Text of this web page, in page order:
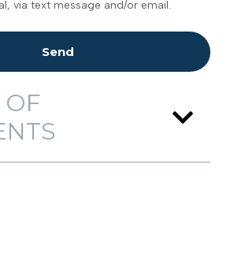
via text message and/or email.
Send
OF